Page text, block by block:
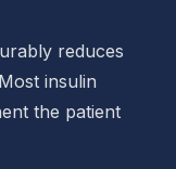
reduces
insulin
the patient